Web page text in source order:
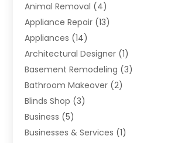
Animal Removal (4)
Appliance Repair (13)
Appliances (14)
Architectural Designer (1)
Basement Remodeling (3)
Bathroom Makeover (2)
Blinds Shop (3)
Business (5)
Businesses & Services (1)